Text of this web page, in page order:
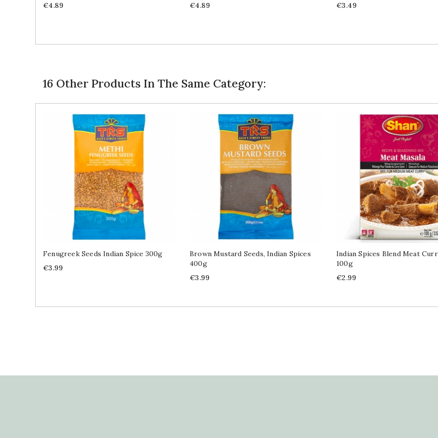
Price
€4.89
Price
€4.89
Price
€3.49
16 Other Products In The Same Category:
Fenugreek Seeds Indian Spice 300g
Price
€3.99
Brown Mustard Seeds, Indian Spices
400g
Price
€3.99
Indian Spices Blend Meat
100g
Price
€2.99